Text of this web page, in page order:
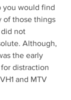
you would find
of those things
did not
Although,
the early
distraction
and MTV